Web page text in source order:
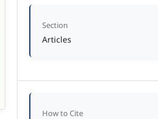
Section
Articles
How to Cite